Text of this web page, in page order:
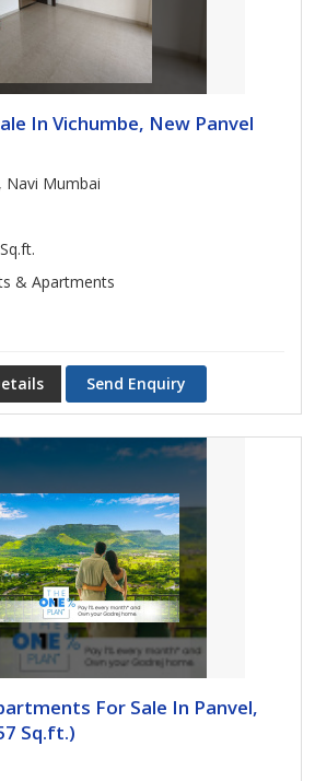
In Vichumbe, New Panvel
Navi Mumbai
& Apartments
Send Enquiry
For Sale In Panvel,
Sq.ft.)